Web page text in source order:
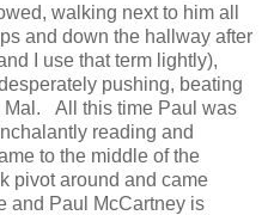
walking next to him all
and down the hallway after
I use that term lightly),
pushing, beating
Mal. All this time Paul was
reading and
to the middle of the
pivot around and came
and Paul McCartney is